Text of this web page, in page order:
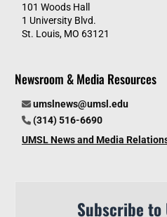
101 Woods Hall
1 University Blvd.
St. Louis, MO 63121
Newsroom & Media Resources
umslnews@umsl.edu
(314) 516-6690
UMSL News and Media
Subscribe to